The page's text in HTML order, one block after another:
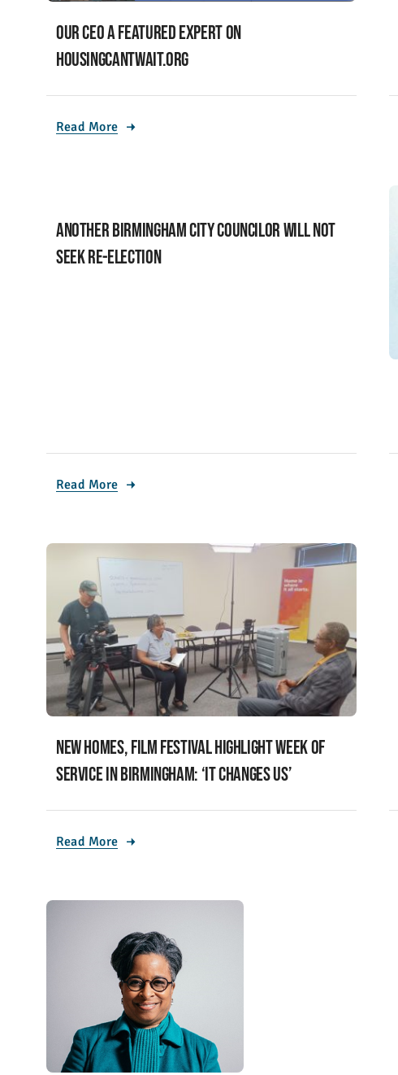
Our CEO a featured expert on
housingcantwait.org
Read More
Another Birmingham City Councilor will not
seek re-election
Read More
New homes, film festival highlight week of
service in Birmingham: ‘It changes us’
Read More